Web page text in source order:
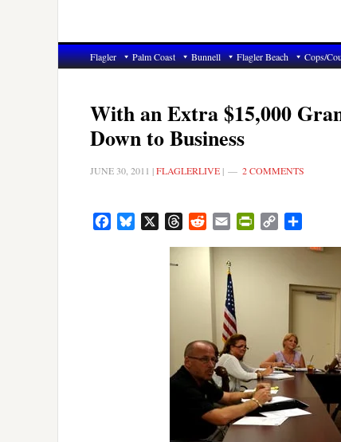
Flagler Palm Coast Bunnell Flagler Beach Cops/
With an Extra $15,000
Down to Business
JUNE 30, 2011 |FLAGLERLIVE | 2 COMMENTS
FacebookBluesky ThreadsRedditEmail PrintFriendly
Copy